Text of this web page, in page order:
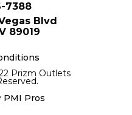
7388
Blvd
89019
Prizm Outlets
PMI Pros